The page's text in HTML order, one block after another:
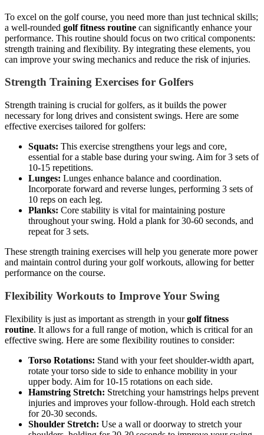
To excel on the golf course, you need more than just technical skills;
a well-rounded golf fitness routine can significantly enhance your
performance. This routine should focus on two critical components:
strength training and flexibility. By integrating these elements, you
can improve your swing mechanics and reduce the risk of injuries.
Strength Training Exercises for Golfers
Strength training is crucial for golfers, as it builds the power
necessary for long drives and consistent swings. Here are some
effective exercises tailored for golfers:
Squats: This exercise strengthens your legs and core,
essential for a stable base during your swing. Aim for 3 sets of
10-15 repetitions.
Lunges: Lunges enhance balance and coordination.
Incorporate forward and reverse lunges, performing 3 sets of
10 reps on each leg.
Planks: Core stability is vital for maintaining posture
throughout your swing. Hold a plank for 30-60 seconds, and
repeat for 3 sets.
These strength training exercises will help you generate more power
and maintain control during your golf workouts, allowing for better
performance on the course.
Flexibility Workouts to Improve Your Swing
Flexibility is just as important as strength in yourgolf fitness
routine. It allows for a full range of motion, which is critical for an
effective swing. Here are some flexibility routines to consider:
Torso Rotations: Stand with your feet shoulder-width apart,
rotate your torso side to side to enhance mobility in your
upper body. Aim for 10-15 rotations on each side.
Hamstring Stretch: Stretching your hamstrings helps prevent
injuries and improves your follow-through. Hold each stretch
for 20-30 seconds.
Shoulder Stretch: Use a wall or doorway to stretch your